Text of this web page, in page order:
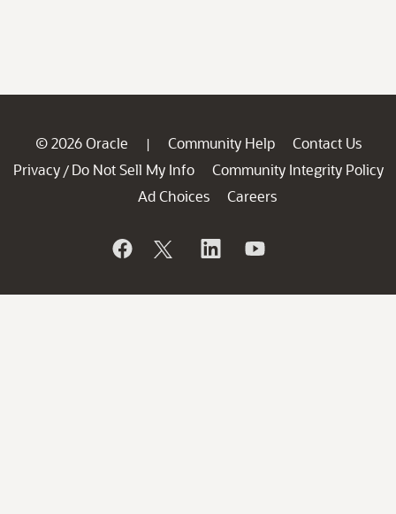
© 2026 Oracle | Community Help
Contact Us
Privacy / Do Not Sell My Info
Community Integrity Policy
Ad Choices
Careers